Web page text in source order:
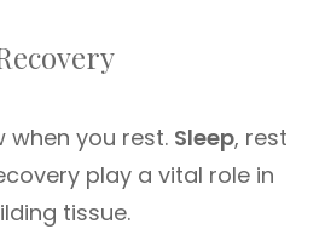
when you rest. Sleep, rest
play a vital role in
tissue.